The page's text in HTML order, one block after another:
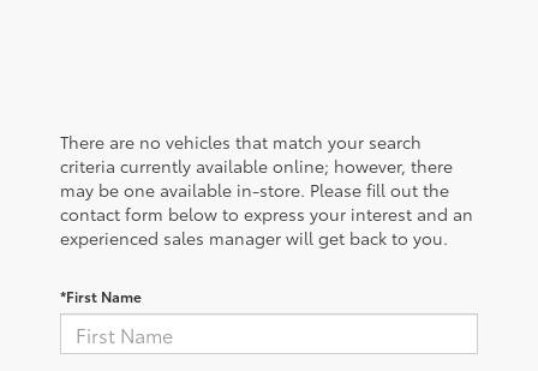
There are no vehicles that match your search
criteria currently available online; however, there
may be one available in-store. Please fill out the
contact form below to express your interest and an
experienced sales manager will get back to you.
*First Name